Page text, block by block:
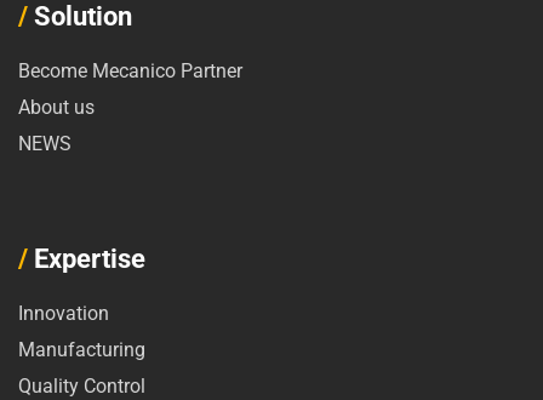
/ Solution
Become Mecanico Partner
About us
NEWS
/ Expertise
Innovation
Manufacturing
Quality Control